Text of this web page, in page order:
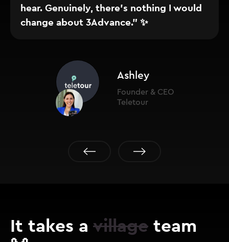
hear. Genuinely, there’s nothing I would
change about 3Advance." ✨
Ashley
Founder & CEO
Teletour
It takes a village team